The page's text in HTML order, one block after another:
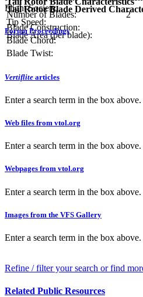
Number of Blades:
2
Blade Construction:
Blade Chord:
Blade Twist:
Tail Rotor Blade Derived
Tip Speed:
Blade Area (per blade):
Flight Society.
Forum Proceedings
Vertiflite articles
Enter a search term in the box above.
Web files from vtol.org
Enter a search term in the box above.
Webpages from vtol.org
Enter a search term in the box above.
Images from the VFS Gallery
Enter a search term in the box above.
Refine / filter your search or find
Related Public Resources